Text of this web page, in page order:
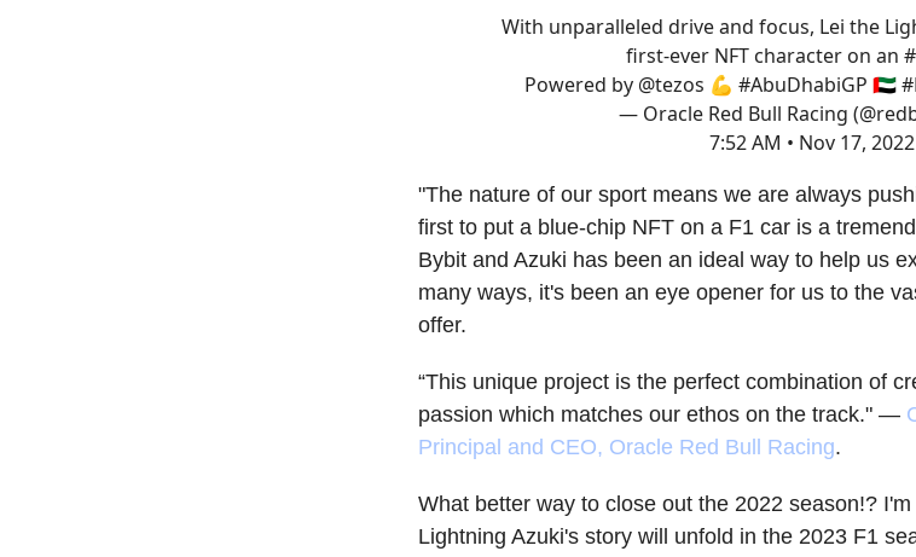
With unparalleled drive and focus, Lei the
first-ever NFT character on an
Powered by @tezos 💪 #AbuDhabiGP 🇦🇪
— Oracle Red Bull Racing
7:52 AM • Nov 17, 2022
"The nature of our sport means we are always
first to put a blue-chip NFT on a F1 car is a
Bybit and Azuki has been an ideal way to help us
many ways, it's been an eye opener for us to the
offer.
“This unique project is the perfect combination of
passion which matches our ethos on the track." —
Principal and CEO, Oracle Red Bull Racing.
What better way to close out the 2022 season!?
Lightning Azuki's story will unfold in the 2023 F1